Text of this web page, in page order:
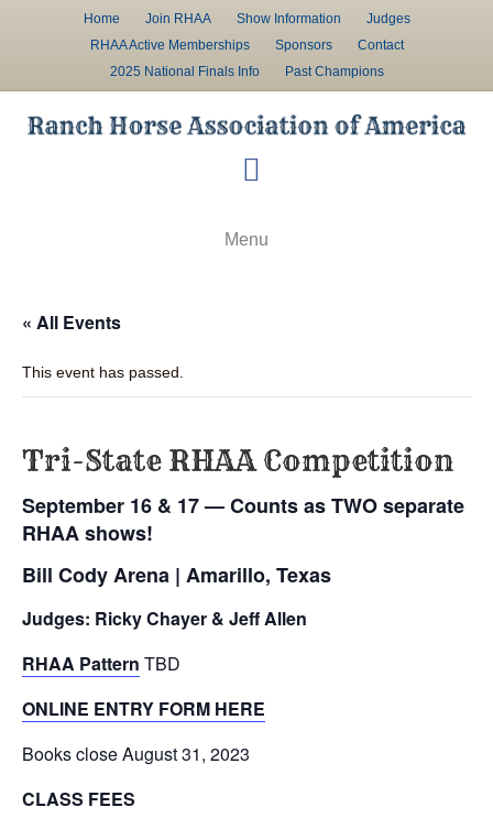
Home Join RHAA Show Information
Judges
RHAA Active Memberships
Sponsors
Contact
2025 National Finals Info
Past Champions
Menu
« All Events
This event has passed.
Tri-State RHAA Competition
September 16 & 17 — Counts as TWO separate
RHAA shows!
Bill Cody Arena | Amarillo, Texas
Judges: Ricky Chayer & Jeff Allen
RHAA Pattern TBD
ONLINE ENTRY FORM HERE
Books close August 31, 2023
CLASS FEES